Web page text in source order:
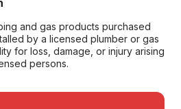
and gas products purchased
by a licensed plumber or gas
for loss, damage, or injury arising
persons.